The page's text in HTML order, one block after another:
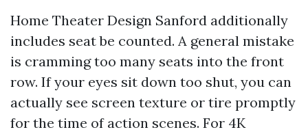
Home Theater Design Sanford additionally
includes seat be counted. A general mistake
is cramming too many seats into the front
row. If your eyes sit down too shut, you can
actually see screen texture or tire promptly
for the time of action scenes. For 4K